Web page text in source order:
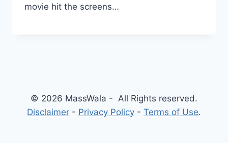
movie hit the screens…
© 2026 MassWala - All Rights reserved.
Disclaimer - Privacy Policy - Terms of Use.